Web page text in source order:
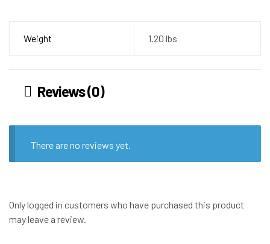
Weight 1.20 lbs
Reviews (0)
There are no reviews yet.
Only logged in customers who have purchased this product
may leave a review.